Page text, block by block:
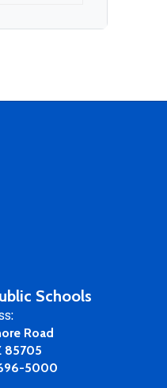
Schools
Road
85705
5000